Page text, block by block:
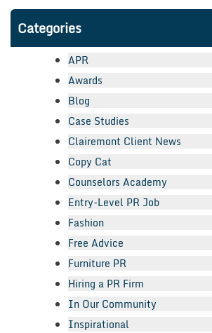
Categories
APR
Awards
Blog
Case Studies
Clairemont Client News
Copy Cat
Counselors Academy
Entry-Level PR Job
Fashion
Free Advice
Furniture PR
Hiring a PR Firm
In Our Community
Inspirational